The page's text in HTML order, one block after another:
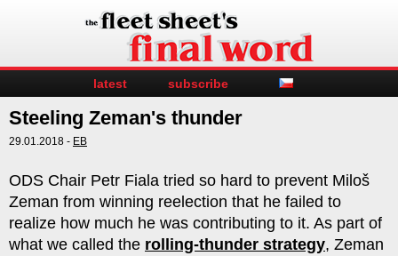
latest subscribe
Steeling Zeman's thunder
29.01.2018 - EB
ODS Chair Petr Fiala tried so hard to prevent Miloš
Zeman from winning reelection that he failed to
realize how much he was contributing to it. As part of
what we called the rolling-thunder strategy, Zeman